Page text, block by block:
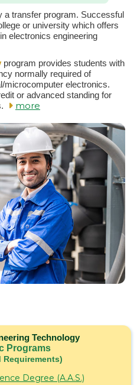
a transfer program. Successful
or university which offers
electronics engineering
program provides students with
normally required of
microcomputer electronics.
or advanced standing for
more
Technology
Programs
Requirements)
Degree (A.A.S.)